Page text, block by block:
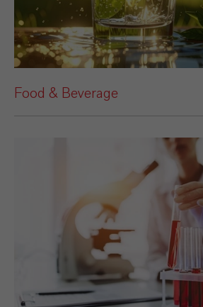
Food & Beverage